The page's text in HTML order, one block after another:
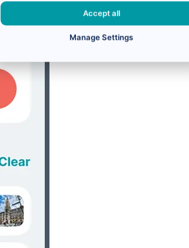
Accept all
Manage Settings